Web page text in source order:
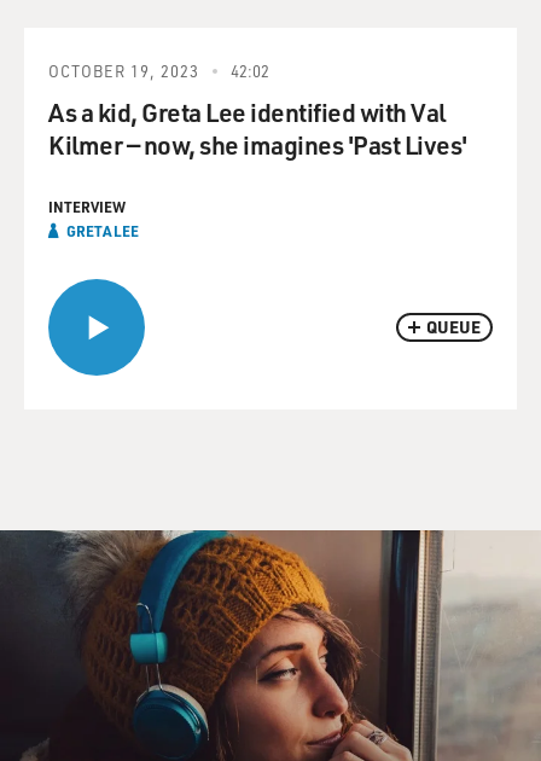
QUEUE
OCTOBER 19, 2023 42:02
As a kid, Greta Lee identified with Val
Kilmer — now, she imagines 'Past Lives'
INTERVIEW
GRETA LEE